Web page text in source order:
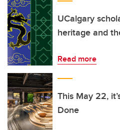
UCalgary
heritage and
Read more
This May 22,
Done